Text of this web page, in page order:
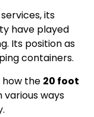
its
have played
Its position as
containers.
how the 20 foot
various ways